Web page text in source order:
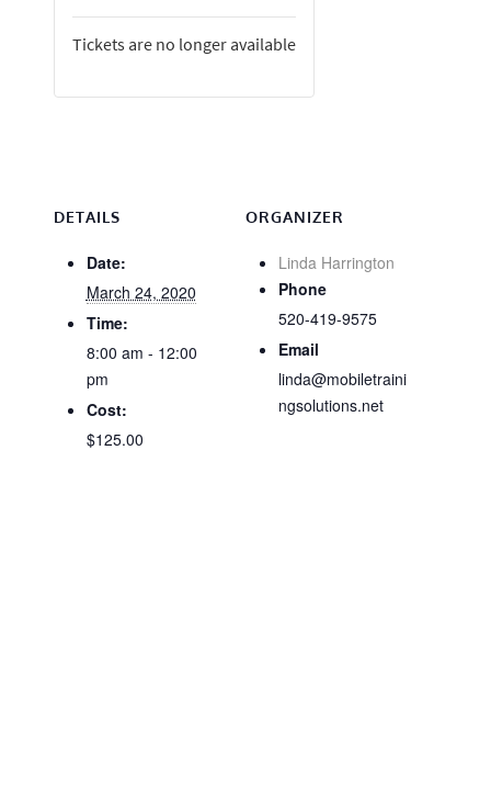
DETAILS
Date:
March 24, 2020
Time:
8:00 am - 12:00
pm
Cost:
$125.00
ORGANIZER
Linda Harrington
Phone
520-419-9575
Email
linda@mobiletraini
ngsolutions.net
Tickets are no longer available